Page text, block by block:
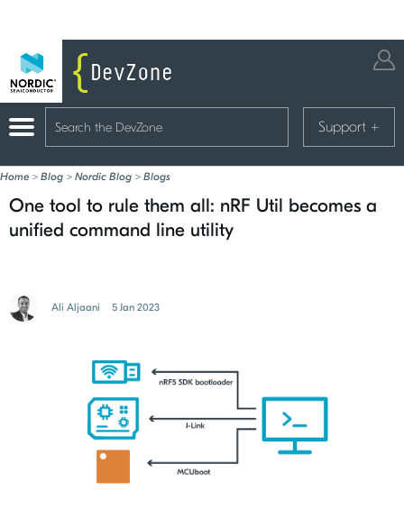
Support +
Home > Blog > Nordic Blog > Blogs
One tool to rule them all: nRF Util becomes a
unified command line utility
Ali Aljaani 5 Jan 2023